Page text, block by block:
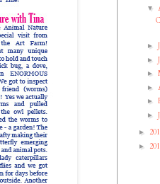
▼
►
►
►
►
►
►
►
►